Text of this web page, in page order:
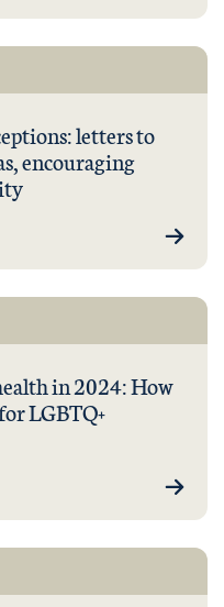
letters to
encouraging
in 2024: How
LGBTQ+